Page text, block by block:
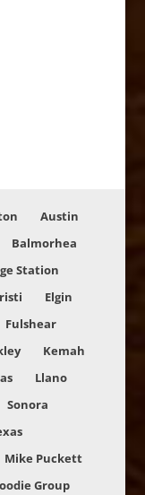
Austin
Balmorhea
Station
Elgin
Fulshear
Kemah
Llano
Sonora
Mike Puckett
Group